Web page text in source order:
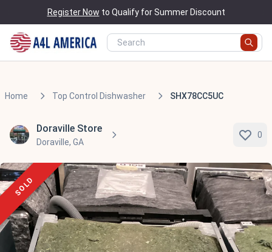
Register Now to Qualify for Summer Discount
Home Top Control Dishwasher SHX78CC5UC
Doraville Store
Doraville, GA
0
SOLD